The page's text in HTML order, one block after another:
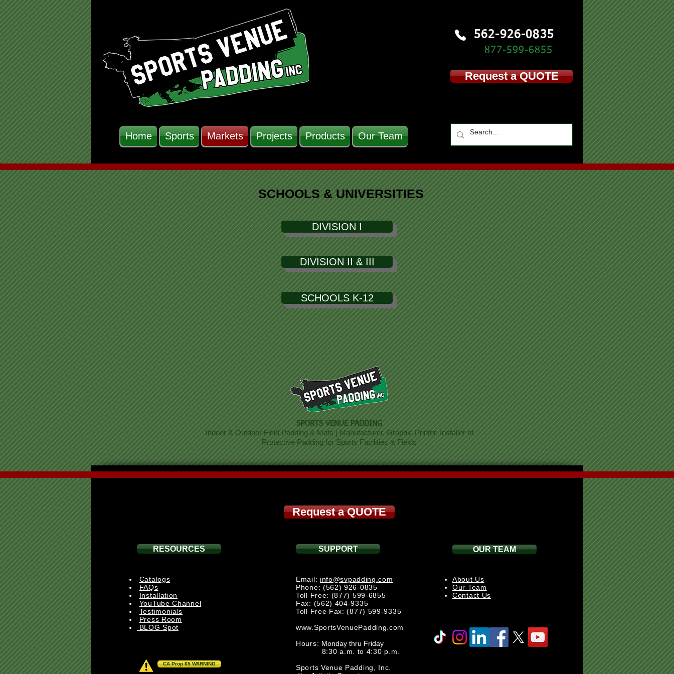
Home Sports Markets Projects Products Our Team
562-926-0835
877-599-6855
Request a QUOTE
SCHOOLS & UNIVERSITIES
DIVISION I
DIVISION II & III
SCHOOLS K-12
SPORTS VENUE PADDING
Indoor & Outdoor Field Padding & Mats | Manufacturer, Graphic Printer, Installer of
Protective Padding for Sports Facilities & Fields
Request a QUOTE
RESOURCES
Catalogs
FAQs
Installation
YouTube Channel
Testimonials
Press Room
BLOG Spot
CA Prop 65 WARNING
SUPPORT
Email: info@svpadding.com
Phone: (562) 926-0835
Toll Free: (877) 599-6855
Fax: (562) 404-9335
Toll Free Fax: (877) 599-9335
www.SportsVenuePadding.com
Hours: Monday thru Friday
8:30 a.m. to 4:30 p.m.
Sports Venue Padding, Inc.
OUR TEAM
About Us
Our Team
Contact Us